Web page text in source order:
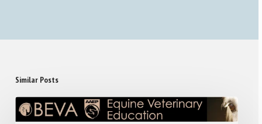
Similar Posts